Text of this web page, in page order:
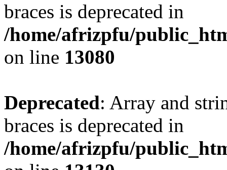
braces is deprecated in
/home/afrizpfu/
on line 13080
Deprecated: Array and
braces is deprecated in
/home/afrizpfu/